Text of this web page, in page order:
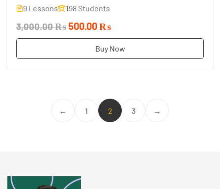
9 Lessons 198 Students
3,000.00 ₨500.00 ₨
Buy Now
← 1 2 3 →